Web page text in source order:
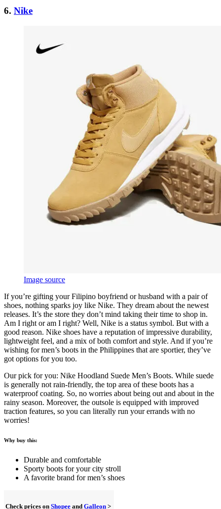
6. Nike
Image source
If you’re gifting your Filipino boyfriend or husband with a pair of
shoes, nothing sparks joy like Nike. They dream about the newest
releases. It’s the store they don’t mind taking their time to shop in.
Am I right or am I right? Well, Nike is a status symbol. But with a
good reason. Nike shoes have a reputation of impressive durability,
lightweight feel, and a mix of both comfort and style. And if you’re
wishing for men’s boots in the Philippines that are sportier, they’ve
got options for you too.
Our pick for you: Nike Hoodland Suede Men’s Boots. While suede
is generally not rain-friendly, the top area of these boots has a
waterproof coating. So, no worries about being out and about in the
rainy season. Moreover, the outsole is equipped with improved
traction features, so you can literally run your errands with no
worries!
Why buy this:
Durable and comfortable
Sporty boots for your city stroll
A favorite brand for men’s shoes
Check prices on Shopee and Galleon >